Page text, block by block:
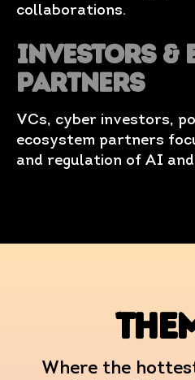
collaborations.
Investors &
Partners
VCs, cyber investors,
ecosystem partners
and regulation of AI
Where the